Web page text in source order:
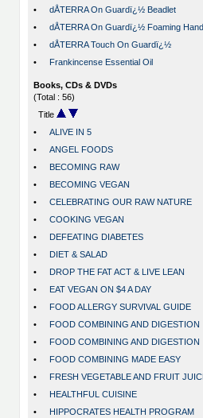
•
dÅTERRA On Guardï¿½ Beadlet
•
dÅTERRA On Guardï¿½ Foaming
•
dÅTERRA Touch On Guardï¿½
•
Frankincense Essential Oil
Books, CDs & DVDs
(Total : 56)
Title
•
ALIVE IN 5
•
ANGEL FOODS
•
BECOMING RAW
•
BECOMING VEGAN
•
CELEBRATING OUR RAW NATURE
•
COOKING VEGAN
•
DEFEATING DIABETES
•
DIET & SALAD
•
DROP THE FAT ACT & LIVE LEAN
•
EAT VEGAN ON $4 A DAY
•
FOOD ALLERGY SURVIVAL GUIDE
•
FOOD COMBINING AND DIGESTION
•
FOOD COMBINING AND DIGESTION
•
FOOD COMBINING MADE EASY
•
FRESH VEGETABLE AND FRUIT
•
HEALTHFUL CUISINE
•
HIPPOCRATES HEALTH PROGRAM